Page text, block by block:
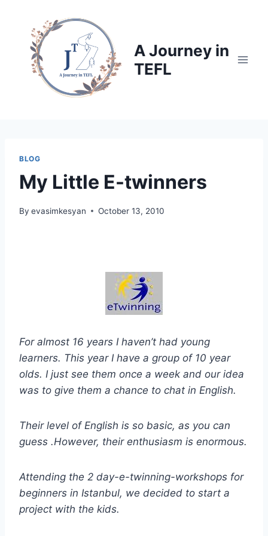
content
A Journey in
TEFL
BLOG
My Little E-twinners
By evasimkesyan October 13, 2010
For almost 16 years I haven’t had young
learners. This year I have a group of 10 year
olds. I just see them once a week and our idea
was to give them a chance to chat in English.
Their level of English is so basic, as you can
guess .However, their enthusiasm is enormous.
Attending the 2 day-e-twinning-workshops for
beginners in Istanbul, we decided to start a
project with the kids.